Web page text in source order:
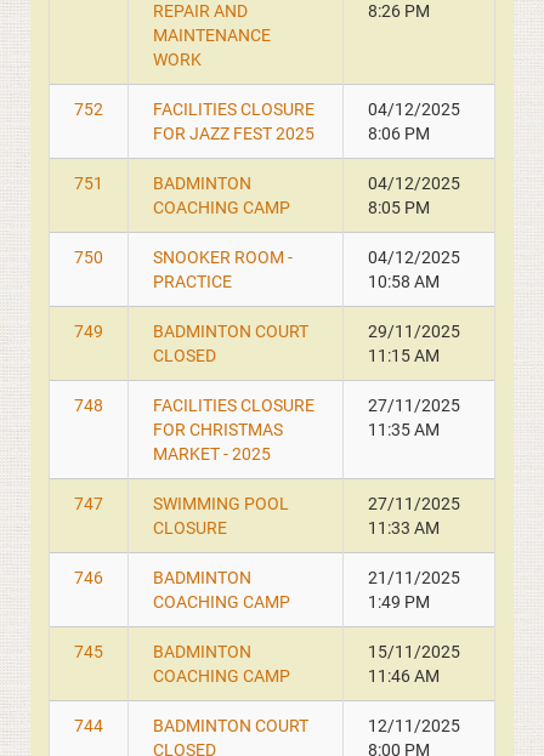
REPAIR AND
MAINTENANCE
WORK
8:26 PM
752
FACILITIES CLOSURE
FOR JAZZ FEST 2025
04/12/2025
8:06 PM
751
BADMINTON
COACHING CAMP
04/12/2025
8:05 PM
750
SNOOKER ROOM -
PRACTICE
04/12/2025
10:58 AM
749
BADMINTON COURT
CLOSED
29/11/2025
11:15 AM
748
FACILITIES CLOSURE
FOR CHRISTMAS
MARKET - 2025
27/11/2025
11:35 AM
747
SWIMMING POOL
CLOSURE
27/11/2025
11:33 AM
746
BADMINTON
COACHING CAMP
21/11/2025
1:49 PM
745
BADMINTON
COACHING CAMP
15/11/2025
11:46 AM
744
BADMINTON COURT
CLOSED
12/11/2025
8:00 PM